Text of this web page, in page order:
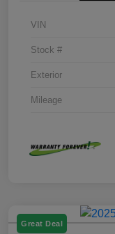
VIN
Stock #
Exterior
Mileage
Great Deal